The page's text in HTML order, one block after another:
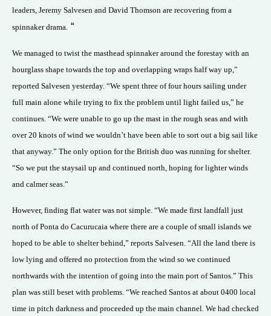
leaders, Jeremy Salvesen and David Thomson are recovering from a
spinnaker drama. “
We managed to twist the masthead spinnaker around the forestay with an
hourglass shape towards the top and overlapping wraps half way up,”
reported Salvesen yesterday. “We spent three of four hours sailing under
full main alone while trying to fix the problem until light failed us,” he
continues. “We were unable to go up the mast in the rough seas and with
over 20 knots of wind we wouldn’t have been able to sort out a big sail like
that anyway.” The only option for the British duo was running for shelter.
“So we put the staysail up and continued north, hoping for lighter winds
and calmer seas.”
However, finding flat water was not simple. “We made first landfall just
north of Ponta do Cacurucaia where there are a couple of small islands we
hoped to be able to shelter behind,” reports Salvesen. “All the land there is
low lying and offered no protection from the wind so we continued
northwards with the intention of going into the main port of Santos.” This
plan was still beset with problems. “We reached Santos at about 0400 local
time in pitch darkness and proceeded up the main channel. We had checked